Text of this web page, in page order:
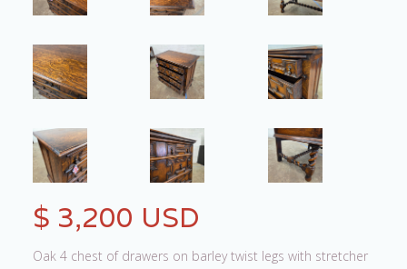
$ 3,200 USD
Oak 4 chest of drawers on barley twist legs with stretcher